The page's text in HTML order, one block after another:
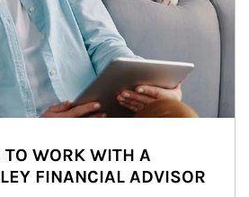
WORK WITH A
FINANCIAL ADVISOR